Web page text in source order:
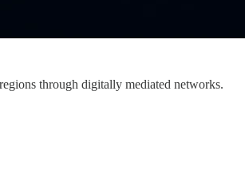
through digitally mediated networks.